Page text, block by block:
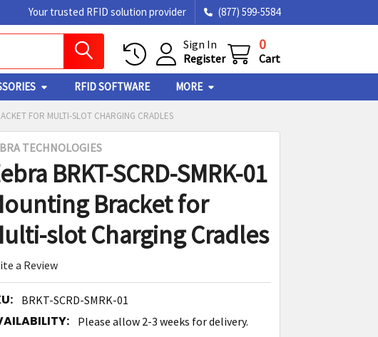
Your trusted RFID solution provider (877) 599-5584
Sign In
Register
0
Cart
RFID SOFTWARE MORE
FOR MULTI-SLOT CHARGING CRADLES
TECHNOLOGIES
BRKT-SCRD-SMRK-01
Bracket for
slot Charging Cradles
a Review
BRKT-SCRD-SMRK-01
Please allow 2-3 weeks for delivery.